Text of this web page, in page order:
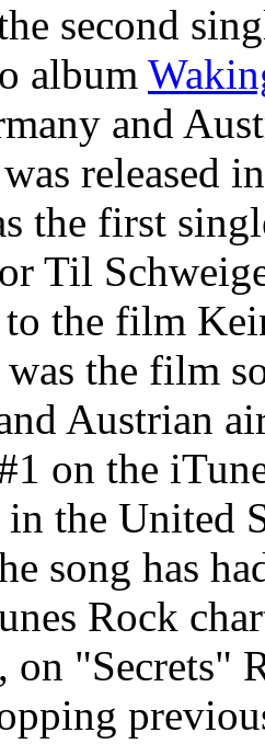
second
album
and
released
the first
Til
to the film
the film
Austrian
on the
in the United
song has
Rock
on "Secrets"